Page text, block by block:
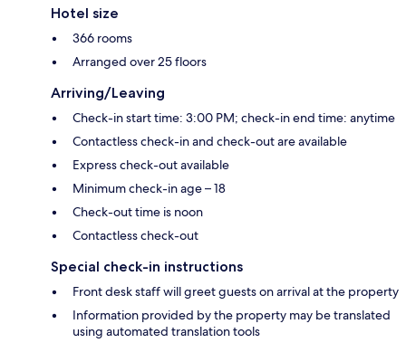
Hotel size
366 rooms
Arranged over 25 floors
Arriving/Leaving
Check-in start time: 3:00 PM; check-in end time: anytime
Contactless check-in and check-out are available
Express check-out available
Minimum check-in age – 18
Check-out time is noon
Contactless check-out
Special check-in instructions
Front desk staff will greet guests on arrival at the property
Information provided by the property may be translated
using automated translation tools